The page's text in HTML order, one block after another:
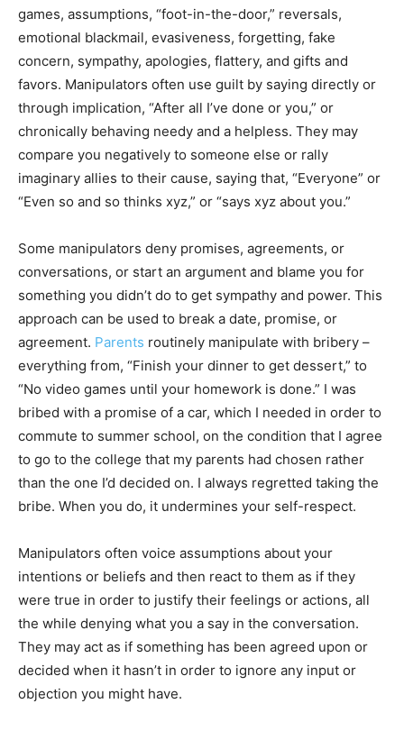
games, assumptions, “foot-in-the-door,” reversals,
emotional blackmail, evasiveness, forgetting, fake
concern, sympathy, apologies, flattery, and gifts and
favors. Manipulators often use guilt by saying directly or
through implication, “After all I’ve done or you,” or
chronically behaving needy and a helpless. They may
compare you negatively to someone else or rally
imaginary allies to their cause, saying that, “Everyone” or
“Even so and so thinks xyz,” or “says xyz about you.”
Some manipulators deny promises, agreements, or
conversations, or start an argument and blame you for
something you didn’t do to get sympathy and power. This
approach can be used to break a date, promise, or
agreement. Parents routinely manipulate with bribery –
everything from, “Finish your dinner to get dessert,” to
“No video games until your homework is done.” I was
bribed with a promise of a car, which I needed in order to
commute to summer school, on the condition that I agree
to go to the college that my parents had chosen rather
than the one I’d decided on. I always regretted taking the
bribe. When you do, it undermines your self-respect.
Manipulators often voice assumptions about your
intentions or beliefs and then react to them as if they
were true in order to justify their feelings or actions, all
the while denying what you a say in the conversation.
They may act as if something has been agreed upon or
decided when it hasn’t in order to ignore any input or
objection you might have.